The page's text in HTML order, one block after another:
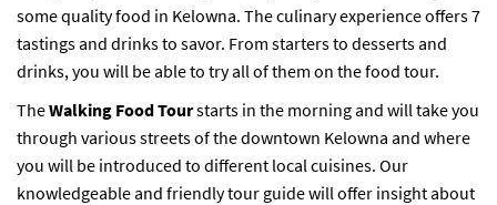
some quality food in Kelowna. The culinary experience offers 7
tastings and drinks to savor. From starters to desserts and
drinks, you will be able to try all of them on the food tour.
TheWalking Food Tourstarts in the morning and will take you
through various streets of the downtown Kelowna and where
you will be introduced to different local cuisines. Our
knowledgeable and friendly tour guide will offer insight about